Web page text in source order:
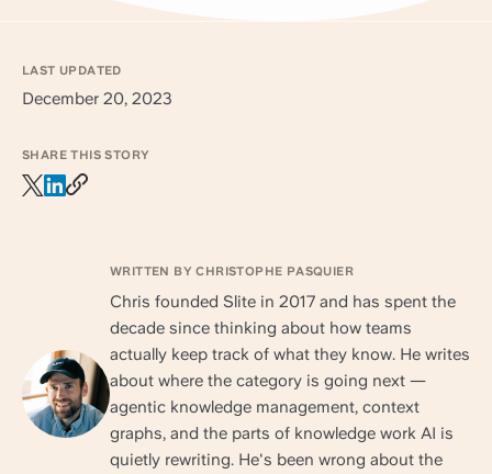
LAST UPDATED
December 20, 2023
SHARE THIS STORY
WRITTEN BY CHRISTOPHE PASQUIER
Chris founded Slite in 2017 and has spent the
decade since thinking about how teams
actually keep track of what they know. He writes
about where the category is going next —
agentic knowledge management, context
graphs, and the parts of knowledge work AI is
quietly rewriting. He's been wrong about the